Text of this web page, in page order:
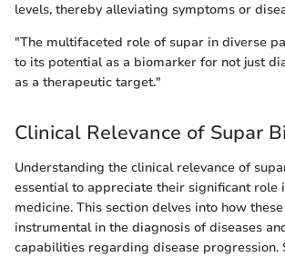
levels, thereby alleviating symptoms or
"The multifaceted role of supar in diverse
to its potential as a biomarker for not just
as a therapeutic target."
Clinical Relevance of Supar
Understanding the clinical relevance of
essential to appreciate their significant role
medicine. This section delves into how
instrumental in the diagnosis of diseases
capabilities regarding disease progression.